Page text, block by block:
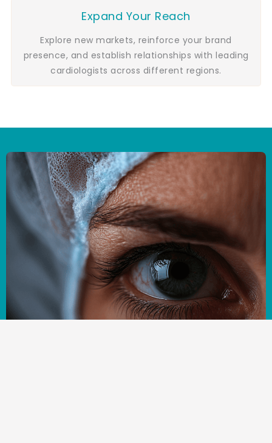
Expand Your Reach
Explore new markets, reinforce your brand
presence, and establish relationships with leading
cardiologists across different regions.